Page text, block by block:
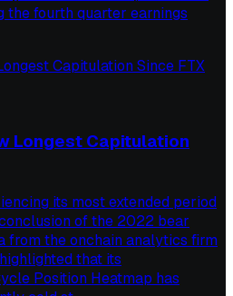
the fourth quarter earnings
Longest Capitulation
its most extended period
of the 2022 bear
from the onchain analytics firm
that its
Position Heatmap has